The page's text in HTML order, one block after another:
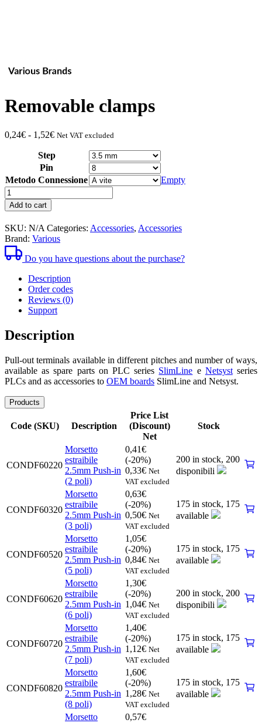
Removable clamps
0,24€ - 1,52€Fascia
prezzo:
0,24€
a
1,52€
Net VAT excluded
Step
Pin
Metodo Connessione
Empty
Quantity
pull-
out
clamps
Add to cart
SKU: N/A Categories: Accessories, Accessories
Brand: Various
Do you have questions about the purchase?
Description
Order codes
Reviews (0)
Support
Description
Pull-out terminals available in different pitches and number of ways,
available as spare parts on PLC series SlimLine e Netsystseries
PLCs and as accessories to OEM boards SlimLine and Netsyst.
Products
Code (SKU) Description
Price List
(Discount)
Net
Stock
CONDF60220
Morsetto
estraibile
2.5mm Push-in
(2 poli)
0,41€
(-20%)
0,33€ Net
VAT excluded
200 in stock, 200
disponibili
CONDF60320
Morsetto
estraibile
2.5mm Push-in
(3 poli)
0,63€
(-20%)
0,50€ Net
VAT excluded
175 in stock, 175
available
CONDF60520
Morsetto
estraibile
2.5mm Push-in
(5 poli)
1,05€
(-20%)
0,84€ Net
VAT excluded
175 in stock, 175
available
CONDF60620
Morsetto
estraibile
2.5mm Push-in
(6 poli)
1,30€
(-20%)
1,04€ Net
VAT excluded
200 in stock, 200
disponibili
CONDF60720
Morsetto
estraibile
2.5mm Push-in
(7 poli)
1,40€
(-20%)
1,12€ Net
VAT excluded
175 in stock, 175
available
CONDF60820
Morsetto
estraibile
2.5mm Push-in
(8 poli)
1,60€
(-20%)
1,28€ Net
VAT excluded
175 in stock, 175
available
Morsetto
0,57€